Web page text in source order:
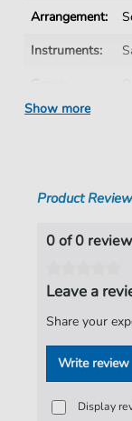
Arrangement:
Instruments:
Era:
Artist:
Authors:
Pages:
3
duration:
Show more
Product
0 of 0
Leave a
Share your
Write review
Display